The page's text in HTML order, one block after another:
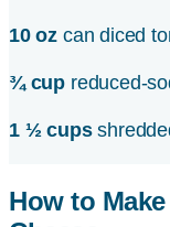
10 oz can diced
¾ cup reduced-
1 ½ cups
How to